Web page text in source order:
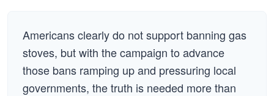
Americans clearly do not support banning gas
stoves, but with the campaign to advance
those bans ramping up and pressuring local
governments, the truth is needed more than